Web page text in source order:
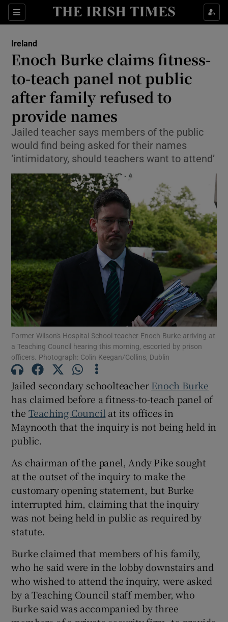
Sections
Show Health sub sections
Show Culture sub sections
Show Environment sub sections
Show Science sub sections
Show Motors sub sections
Show Podcasts sub sections
Show History sub sections
Show Sponsored sub sections
Ireland
Enoch Burke claims fitness-
to-teach panel not public
after family refused to
provide names
Jailed teacher says members of the public
would find being asked for their names
‘intimidatory, should teachers want to attend’
Former Wilson's Hospital School teacher Enoch Burke arriving at
a Teaching Council hearing this morning, escorted by prison
officers. Photograph: Colin Keegan/Collins, Dublin
Jailed secondary schoolteacherEnoch Burke
has claimed before a fitness-to-teach panel of
the Teaching Councilat its offices in
Maynooth that the inquiry is not being held in
public.
As chairman of the panel, Andy Pike sought
at the outset of the inquiry to make the
customary opening statement, but Burke
interrupted him, claiming that the inquiry
was not being held in public as required by
statute.
Burke claimed that members of his family,
who he said were in the lobby downstairs and
who wished to attend the inquiry, were asked
by a Teaching Council staff member, who
Burke said was accompanied by three